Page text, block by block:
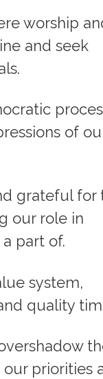
worship
and seek
of
grateful for
our role in
part of.
system,
quality
priorities